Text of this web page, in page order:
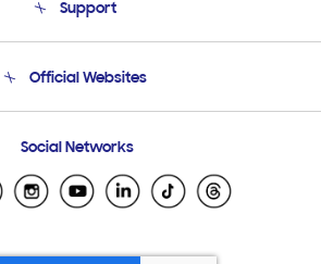
Product Support
Support
Email Support
Official Websites
Samsung Ecuador
Samsung El Salvador
Social Networks